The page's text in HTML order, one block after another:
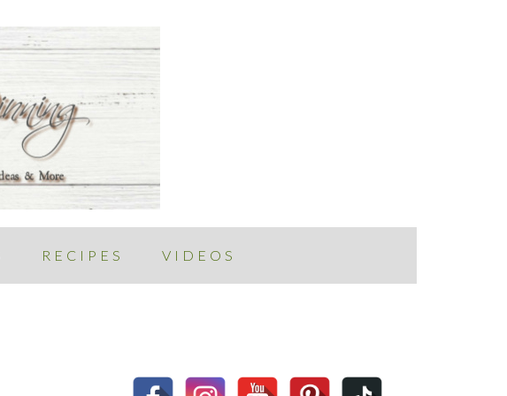
RECIPES VIDEOS